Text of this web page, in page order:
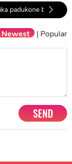
padukone biopic
Newest | Popular
SEND